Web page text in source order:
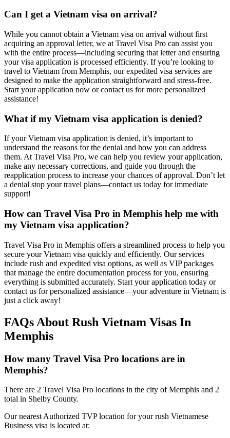
Can I get a Vietnam visa on arrival?
While you cannot obtain a Vietnam visa on arrival without first
acquiring an approval letter, we at Travel Visa Pro can assist you
with the entire process—including securing that letter and ensuring
your visa application is processed efficiently. If you’re looking to
travel to Vietnam from Memphis, our expedited visa services are
designed to make the application straightforward and stress-free.
Start your application now or contact us for more personalized
assistance!
What if my Vietnam visa application is denied?
If your Vietnam visa application is denied, it’s important to
understand the reasons for the denial and how you can address
them. At Travel Visa Pro, we can help you review your application,
make any necessary corrections, and guide you through the
reapplication process to increase your chances of approval. Don’t let
a denial stop your travel plans—contact us today for immediate
support!
How can Travel Visa Pro in Memphis help me with
my Vietnam visa application?
Travel Visa Pro in Memphis offers a streamlined process to help you
secure your Vietnam visa quickly and efficiently. Our services
include rush and expedited visa options, as well as VIP packages
that manage the entire documentation process for you, ensuring
everything is submitted accurately. Start your application today or
contact us for personalized assistance—your adventure in Vietnam is
just a click away!
FAQs About Rush Vietnam Visas In
Memphis
How many Travel Visa Pro locations are in
Memphis?
There are 2 Travel Visa Pro locations in the city of Memphis and 2
total in Shelby County.
Our nearest Authorized TVP location for your rush Vietnamese
Business visa is located at: